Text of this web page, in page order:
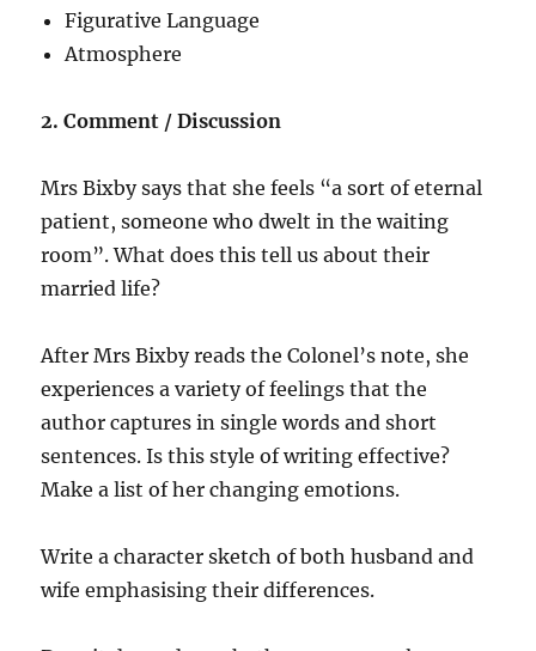
Figurative Language
Atmosphere
2. Comment / Discussion
Mrs Bixby says that she feels “a sort of eternal
patient, someone who dwelt in the waiting
room”. What does this tell us about their
married life?
After Mrs Bixby reads the Colonel’s note, she
experiences a variety of feelings that the
author captures in single words and short
sentences. Is this style of writing effective?
Make a list of her changing emotions.
Write a character sketch of both husband and
wife emphasising their differences.